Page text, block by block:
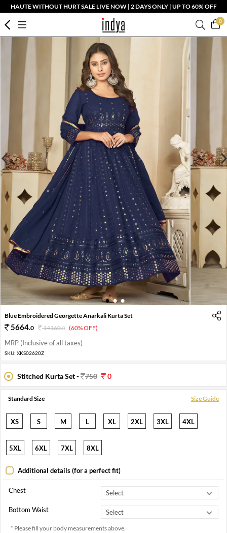
HAUTE WITHOUT HURT SALE LIVE NOW | 2 DAYS ONLY | UP TO 60% OFF
0
1 2 3
Blue Embroidered Georgette Anarkali Kurta Set
5664.0 14160.0 (60% OFF)
MRP (Inclusive of all taxes)
SKU: XKS02620Z
Stitched Kurta Set - 750 0
Standard Size Size Guide
XS S M L XL 2XL 3XL 4XL
5XL 6XL 7XL 8XL
Additional details (for a perfect fit)
Chest
Bottom Waist
* Please fill your body measurements above.